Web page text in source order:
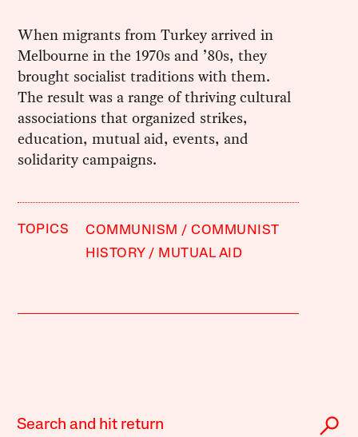
When migrants from Turkey arrived in
Melbourne in the 1970s and ’80s, they
brought socialist traditions with them.
The result was a range of thriving cultural
associations that organized strikes,
education, mutual aid, events, and
solidarity campaigns.
TOPICS COMMUNISM
COMMUNIST
HISTORY
MUTUAL AID